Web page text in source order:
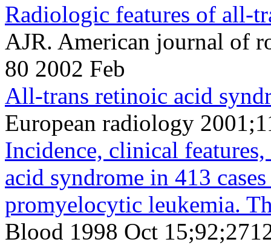
Radiologic features of all-
AJR. American journal of
80 2002 Feb
All-trans retinoic acid
European radiology
Incidence, clinical
acid syndrome in 413
promyelocytic leukemia.
Blood 1998 Oct